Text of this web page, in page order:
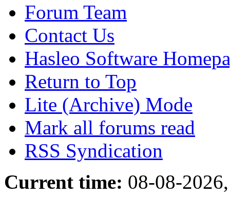
Forum Team
Contact Us
Hasleo Software
Return to Top
Lite (Archive) Mode
Mark all forums read
RSS Syndication
Current time: 08-08-